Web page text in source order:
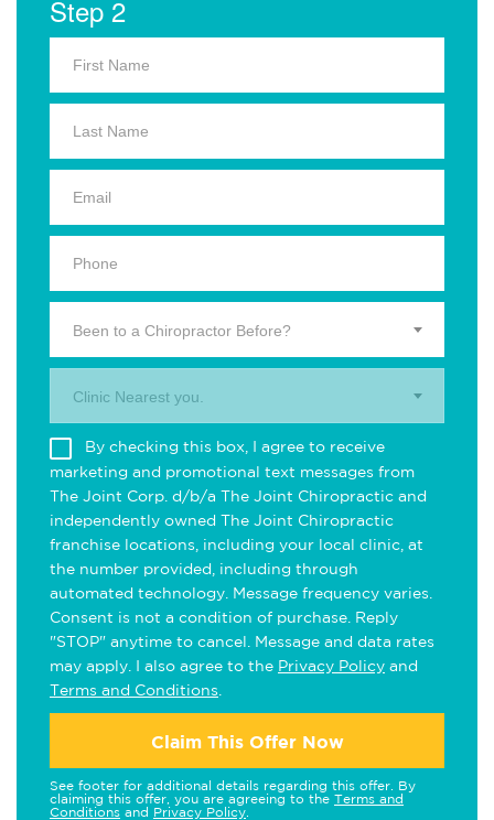
Step 2
Been to a Chiropractor Before?
Clinic Nearest you.
By checking this box, I agree to receive
marketing and promotional text messages from
The Joint Corp. d/b/a The Joint Chiropractic and
independently owned The Joint Chiropractic
franchise locations, including your local clinic, at
the number provided, including through
automated technology. Message frequency varies.
Consent is not a condition of purchase. Reply
"STOP" anytime to cancel. Message and data rates
may apply. I also agree to the Privacy Policy and
Terms and Conditions
Claim This Offer Now
See footer for additional details regarding this offer. By
claiming this offer, you are agreeing to the Terms and
Conditions and Privacy Policy